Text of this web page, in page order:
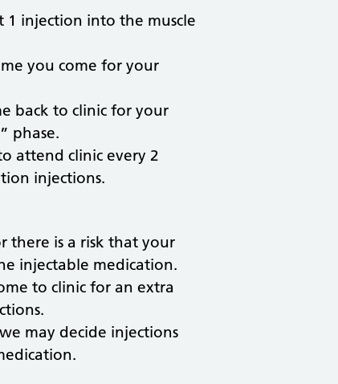
1 injection into the muscle
you come for your
back to clinic for your
phase.
attend clinic every 2
injections.
there is a risk that your
injectable medication.
to clinic for an extra
may decide injections